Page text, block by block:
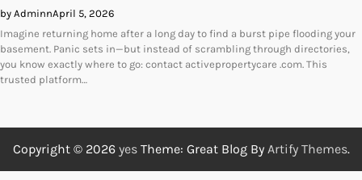
by AdminnApril 5, 2026
Imagine returning home after a long day to find a burst pipe flooding your
basement. Panic sets in—but instead of scrambling through directories,
you know exactly where to go: contact activepropertycare .com. This
trusted platform…
Copyright © 2026 yesTheme: Great Blog By Artify Themes.